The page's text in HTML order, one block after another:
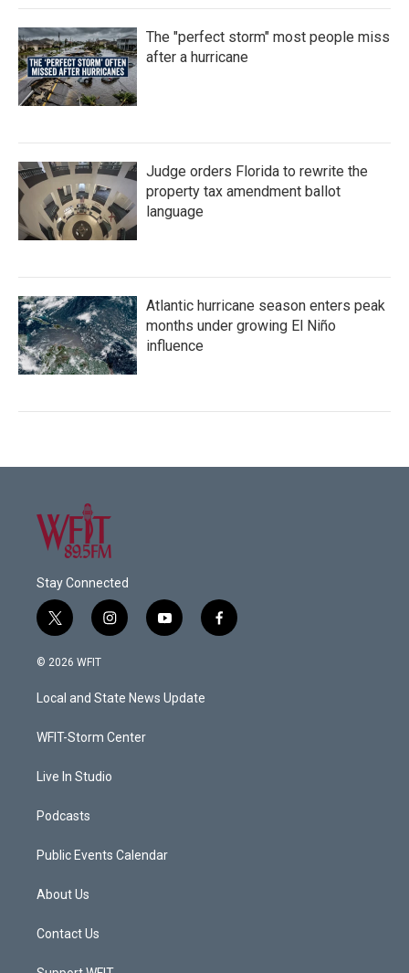
The "perfect storm" most people miss
after a hurricane
Judge orders Florida to rewrite the
property tax amendment ballot
language
Atlantic hurricane season enters peak
months under growing El Niño
influence
Stay Connected
t
w
i
t
e
i
n
a
g
a
y
o
u
b
f
a
© 2026 WFIT
Local and State News Update
WFIT-Storm Center
Live In Studio
Podcasts
Public Events Calendar
About Us
Contact Us